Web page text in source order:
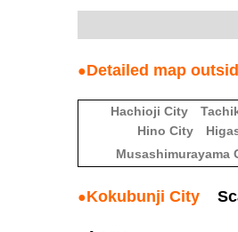
●Detailed map
Hachioji City
Hino City
Musashimurayama
●Kokubunji City